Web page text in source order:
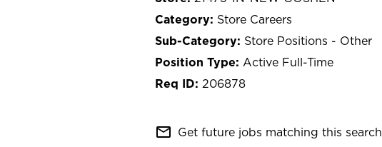
Store Careers
Store Positions - Other
Active Full-Time
206878
mail_outline Get future jobs matching this search